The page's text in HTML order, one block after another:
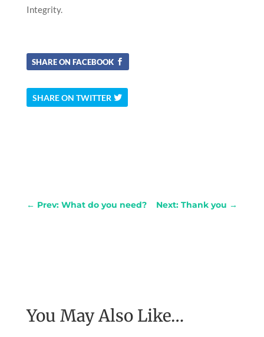
Integrity.
SHARE ON FACEBOOK
SHARE ON TWITTER
← Prev: What do you need? Next: Thank you →
You May Also Like…